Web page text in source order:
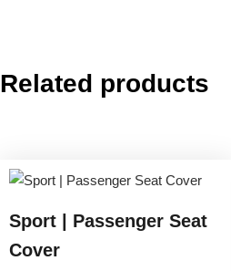
Related products
Sport | Passenger Seat
Cover